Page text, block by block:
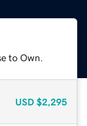
to Own.
USD $2,295